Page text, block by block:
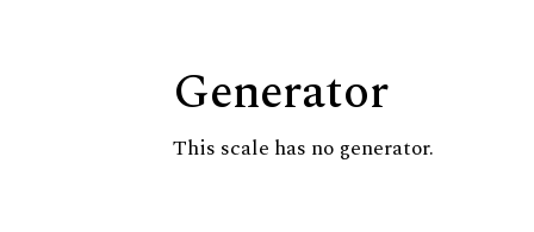
Generator
This scale has no generator.